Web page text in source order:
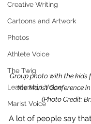
Creative Writing
Cartoons and Artwork
Photos
Athlete Voice
The Twig
Leadership Voice
Marist Voice
Group photo with the kids
the Marist Conference
(Photo Credit:
A lot of people say